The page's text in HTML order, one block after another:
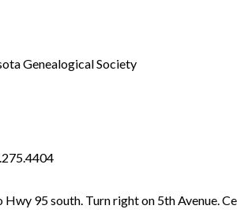
Genealogical Society
95 south. Turn right on 5th Avenue.